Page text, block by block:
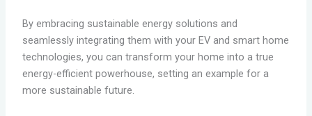
By embracing sustainable energy solutions and
seamlessly integrating them with your EV and smart home
technologies, you can transform your home into a true
energy-efficient powerhouse, setting an example for a
more sustainable future.